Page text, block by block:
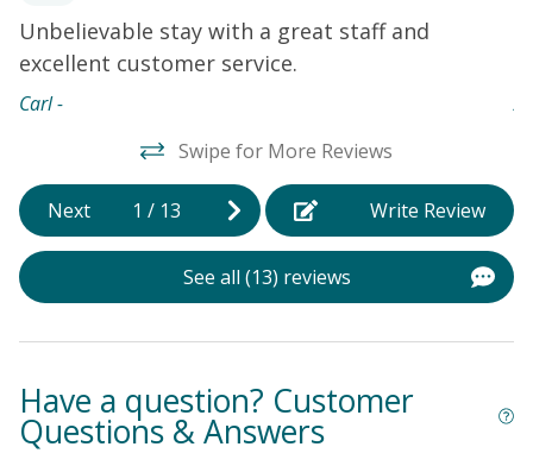
Unbelievable stay with a great staff and
excellent customer service.
Carl -
Swipe for More Reviews
Next 1 / 13 Write Review
See all (13) reviews
Have a question? Customer
Questions & Answers